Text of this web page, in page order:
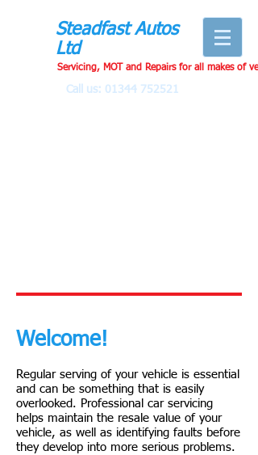
Steadfast Autos
Ltd
Servicing, MOT and Repairs for all makes of
Call us: 01344 752521
Welcome!
Regular serving of your vehicle is essential
and can be something that is easily
overlooked. Professional car servicing
helps maintain the resale value of your
vehicle, as well as identifying faults before
they develop into more serious problems.